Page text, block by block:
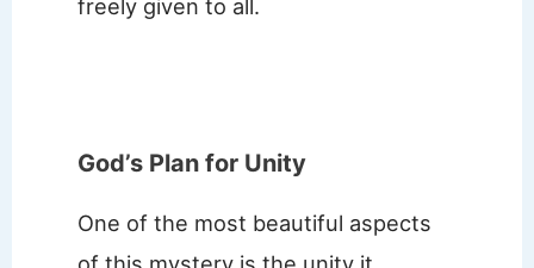
freely given to all.
God’s Plan for Unity
One of the most beautiful aspects